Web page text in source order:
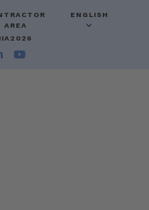
AREA
ENGLISH